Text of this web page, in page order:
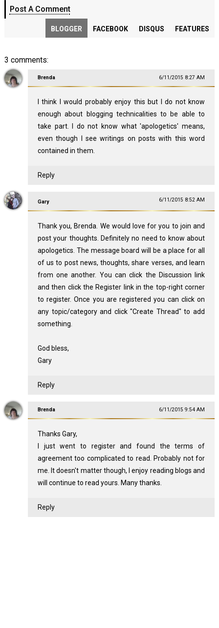
Post A Comment
BLOGGER FACEBOOK DISQUS FEATURES
3 comments:
Brenda 6/11/2015 8:27 AM
I think I would probably enjoy this but I do not know
enough about blogging technicalities to be able to
take part. I do not know what 'apologetics' means,
even though I see writings on posts with this word
contained in them.
Reply
Gary 6/11/2015 8:52 AM
Thank you, Brenda. We would love for you to join and
post your thoughts. Definitely no need to know about
apologetics. The message board will be a place for all
of us to post news, thoughts, share verses, and learn
from one another. You can click the Discussion link
and then click the Register link in the top-right corner
to register. Once you are registered you can click on
any topic/category and click "Create Thread" to add
something.
God bless,
Gary
Reply
Brenda 6/11/2015 9:54 AM
Thanks Gary,
I just went to register and found the terms of
agreement too complicated to read. Probably not for
me. It doesn't matter though, I enjoy reading blogs and
will continue to read yours. Many thanks.
Reply